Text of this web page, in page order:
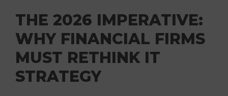
THE 2026 IMPERATIVE:
WHY FINANCIAL FIRMS
MUST RETHINK IT
STRATEGY